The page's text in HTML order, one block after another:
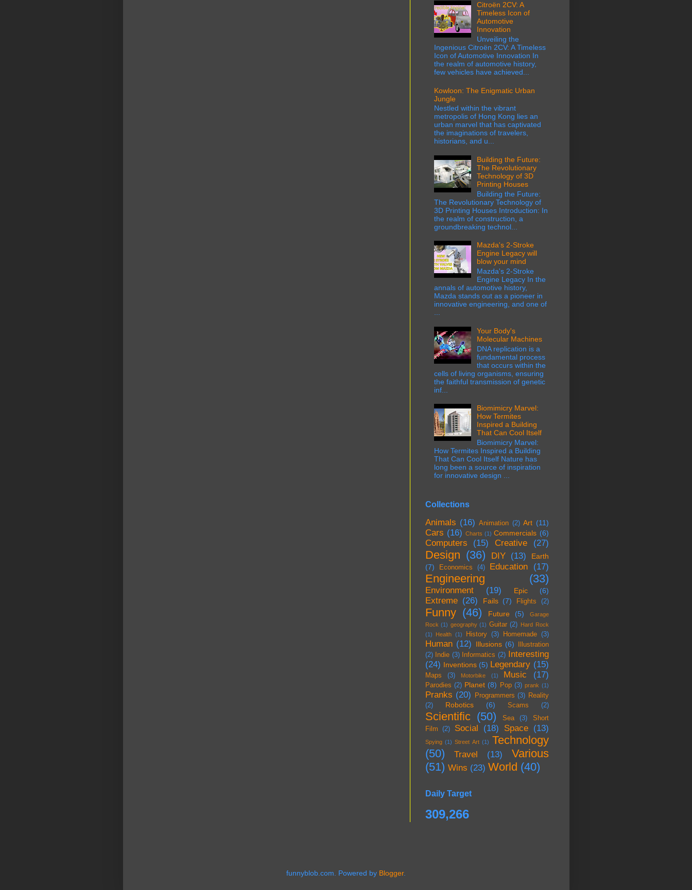
Citroën 2CV: A
Timeless Icon of
Automotive
Innovation
Unveiling the
Ingenious Citroën 2CV: A Timeless
Icon of Automotive Innovation In
the realm of automotive history,
few vehicles have achieved...
Kowloon: The Enigmatic Urban
Jungle
Nestled within the vibrant
metropolis of Hong Kong lies an
urban marvel that has captivated
the imaginations of travelers,
historians, and u...
Building the Future:
The Revolutionary
Technology of 3D
Printing Houses
Building the Future:
The Revolutionary Technology of
3D Printing Houses Introduction: In
the realm of construction, a
groundbreaking technol...
Mazda's 2-Stroke
Engine Legacy will
blow your mind
Mazda's 2-Stroke
Engine Legacy In the
annals of automotive history,
Mazda stands out as a pioneer in
innovative engineering, and one of
Your Body's
Molecular Machines
DNA replication is a
fundamental process
that occurs within the
cells of living organisms, ensuring
the faithful transmission of genetic
inf...
Biomimicry Marvel:
How Termites
Inspired a Building
That Can Cool Itself
Biomimicry Marvel:
How Termites Inspired a Building
That Can Cool Itself Nature has
long been a source of inspiration
for innovative design ...
Collections
Animals (16) Animation (2) Art (11)
Cars (16) Charts (1) Commercials (6)
Computers (15) Creative (27)
Design (36) DIY (13)
Earth
(7)
Economics (4) Education (17)
Engineering (33)
Environment (19) Epic (6)
Extreme (26) Fails (7) Flights (2)
Funny (46) Future (5)
Garage
Rock (1) geography (1) Guitar (2) Hard Rock
(1)
Health (1) History (3) Homemade (3)
Human (12) Illusions (6)
Illustration
(2)
Indie (3) Informatics (2) Interesting
(24) Inventions (5) Legendary (15)
Maps (3) Motorbike (1) Music (17)
Parodies (2) Planet (8) Pop (3) prank (1)
Pranks (20) Programmers (3) Reality
(2)
Robotics (6) Scams (2)
Scientific (50) Sea (3)
Short
Film
(2) Social (18) Space (13)
Spying (1) Street Art (1) Technology
(50)
Travel (13)
Various
(51) Wins (23) World (40)
Daily Target
309,266
funnyblob.com. Powered by Blogger.